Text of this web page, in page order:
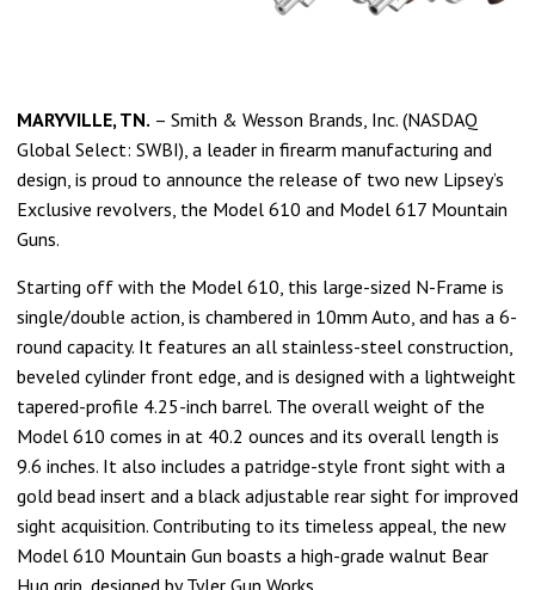
MARYVILLE, TN. – Smith & Wesson Brands, Inc. (NASDAQ
Global Select: SWBI), a leader in firearm manufacturing and
design, is proud to announce the release of two new Lipsey’s
Exclusive revolvers, the Model 610 and Model 617 Mountain
Guns.
Starting off with the Model 610, this large-sized N-Frame is
single/double action, is chambered in 10mm Auto, and has a 6-
round capacity. It features an all stainless-steel construction,
beveled cylinder front edge, and is designed with a lightweight
tapered-profile 4.25-inch barrel. The overall weight of the
Model 610 comes in at 40.2 ounces and its overall length is
9.6 inches. It also includes a patridge-style front sight with a
gold bead insert and a black adjustable rear sight for improved
sight acquisition. Contributing to its timeless appeal, the new
Model 610 Mountain Gun boasts a high-grade walnut Bear